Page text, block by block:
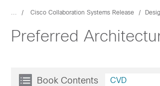
... Cisco Collaboration Systems Release
Preferred
Book Contents CVD